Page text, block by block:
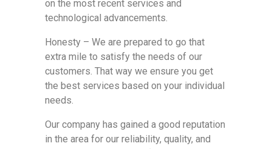
on the most recent services and
technological advancements.
Honesty – We are prepared to go that
extra mile to satisfy the needs of our
customers. That way we ensure you get
the best services based on your individual
needs.
Our company has gained a good reputation
in the area for our reliability, quality, and